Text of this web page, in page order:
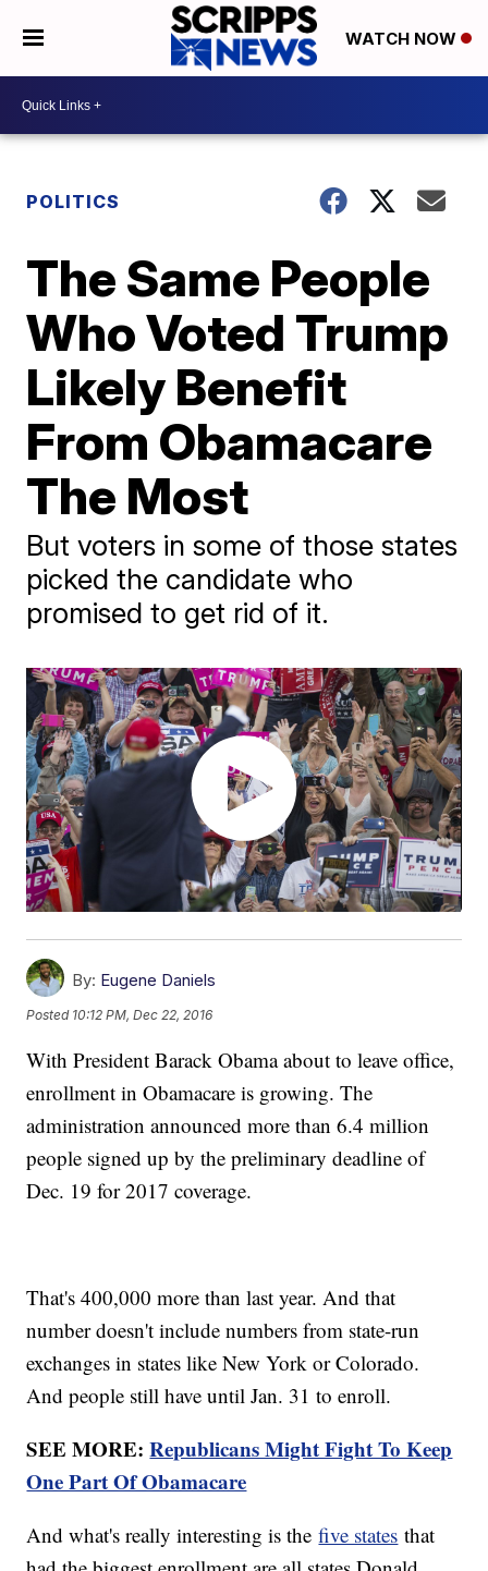
WATCH NOW
POLITICS
The Same People
Who Voted Trump
Likely Benefit
From Obamacare
The Most
But voters in some of those states
picked the candidate who
promised to get rid of it.
By: Eugene Daniels
Posted 10:12 PM, Dec 22, 2016
With President Barack Obama about to leave office,
enrollment in Obamacare is growing. The
administration announced more than 6.4 million
people signed up by the preliminary deadline of
Dec. 19 for 2017 coverage.
That's 400,000 more than last year. And that
number doesn't include numbers from state-run
exchanges in states like New York or Colorado.
And people still have until Jan. 31 to enroll.
SEE MORE:Republicans Might Fight To Keep
One Part Of Obamacare
And what's really interesting is thefive states that